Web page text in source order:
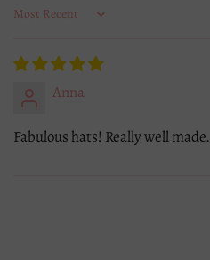
Sort by
Anna
Fabulous hats! Really well made.